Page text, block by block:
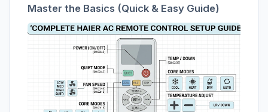
Master the Basics (Quick & Easy Guide)